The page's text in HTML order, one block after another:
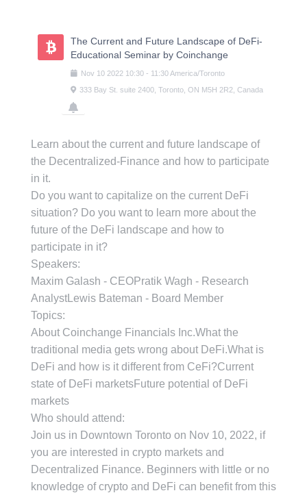
The Current and Future Landscape of DeFi-
Educational Seminar by Coinchange
Nov 10 2022 10:30 - 11:30America/Toronto
333 Bay St. suite 2400, Toronto, ON M5H 2R2, Canada
Learn about the current and future landscape of
the Decentralized-Finance and how to participate
in it.
Do you want to capitalize on the current DeFi
situation? Do you want to learn more about the
future of the DeFi landscape and how to
participate in it?
Speakers:
Maxim Galash - CEOPratik Wagh - Research
AnalystLewis Bateman - Board Member
Topics:
About Coinchange Financials Inc.What the
traditional media gets wrong about DeFi.What is
DeFi and how is it different from CeFi?Current
state of DeFi marketsFuture potential of DeFi
markets
Who should attend:
Join us in Downtown Toronto on Nov 10, 2022, if
you are interested in crypto markets and
Decentralized Finance. Beginners with little or no
knowledge of crypto and DeFi can benefit from this